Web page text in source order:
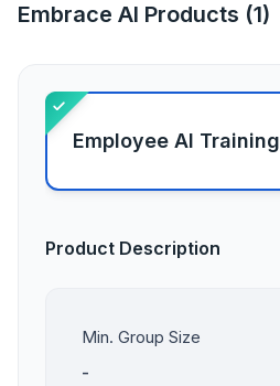
Embrace AI Products (1)
Employee AI Training
Product Description
Min. Group Size
-